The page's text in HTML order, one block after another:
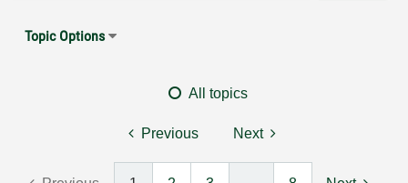
Topic Options
All topics
Previous Next